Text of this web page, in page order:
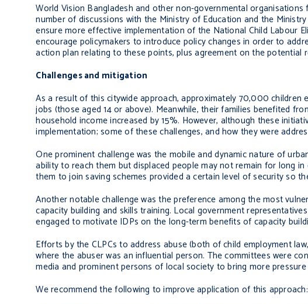
World Vision Bangladesh and other non-governmental
number of discussions with the Ministry of Education and the
ensure more effective implementation of the National Child Labour
encourage policymakers to introduce policy changes in order to
action plan relating to these points, plus agreement on the potential
Challenges and mitigation
As a result of this citywide approach, approximately 70,000
jobs (those aged 14 or above). Meanwhile, their families benefited
household income increased by 15%. However, although these
implementation; some of these challenges, and how they were
One prominent challenge was the mobile and dynamic nature of
ability to reach them but displaced people may not remain for long
them to join saving schemes provided a certain level of security so
Another notable challenge was the preference among the most
capacity building and skills training. Local government
engaged to motivate IDPs on the long-term benefits of capacity
Efforts by the CLPCs to address abuse (both of child employment
where the abuser was an influential person. The committees were
media and prominent persons of local society to bring more
We recommend the following to improve application of this approach: